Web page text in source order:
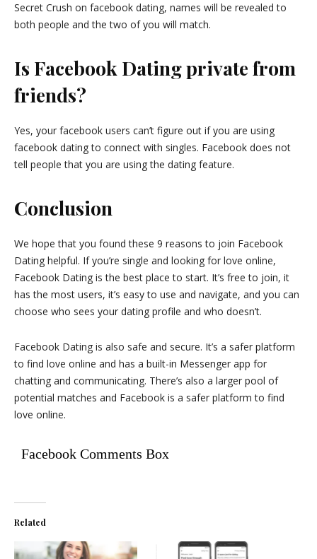
Secret Crush on facebook dating, names will be revealed to
both people and the two of you will match.
Is Facebook Dating private from
friends?
Yes, your facebook users can’t figure out if you are using
facebook dating to connect with singles. Facebook does not
tell people that you are using the dating feature.
Conclusion
We hope that you found these 9 reasons to join Facebook
Dating helpful. If you’re single and looking for love online,
Facebook Dating is the best place to start. It’s free to join, it
has the most users, it’s easy to use and navigate, and you can
choose who sees your dating profile and who doesn’t.
Facebook Dating is also safe and secure. It’s a safer platform
to find love online and has a built-in Messenger app for
chatting and communicating. There’s also a larger pool of
potential matches and Facebook is a safer platform to find
love online.
Facebook Comments Box
Related